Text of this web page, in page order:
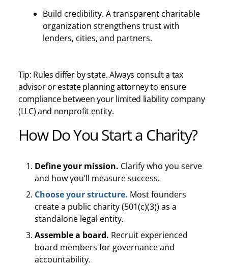
Build credibility. A transparent charitable
organization strengthens trust with
lenders, cities, and partners.
Tip: Rules differ by state. Always consult a tax
advisor or estate planning attorney to ensure
compliance between your limited liability company
(LLC) and nonprofit entity.
How Do You Start a Charity?
Define your mission. Clarify who you serve
and how you’ll measure success.
Choose your structure. Most founders
create a public charity (501(c)(3)) as a
standalone legal entity.
Assemble a board. Recruit experienced
board members for governance and
accountability.